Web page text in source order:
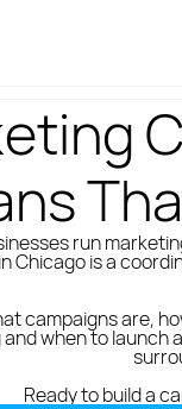
run
Chicago is a
campaigns are,
when to launch
Ready to build a